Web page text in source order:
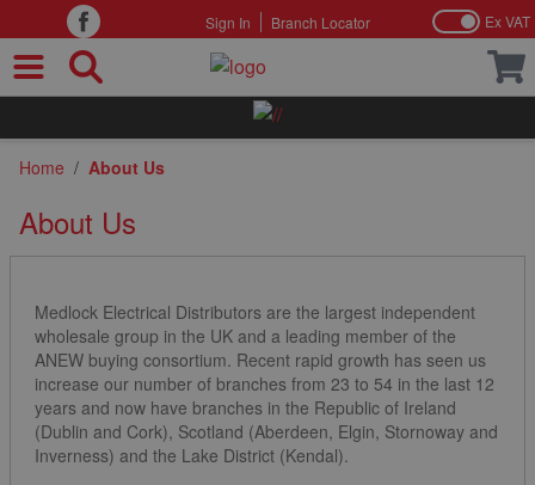
Sign In Branch Locator Ex VAT
Home / About Us
About Us
Medlock Electrical Distributors are the largest independent
wholesale group in the UK and a leading member of the
ANEW buying consortium. Recent rapid growth has seen us
increase our number of branches from 23 to 54 in the last 12
years and now have branches in the Republic of Ireland
(Dublin and Cork), Scotland (Aberdeen, Elgin, Stornoway and
Inverness) and the Lake District (Kendal).